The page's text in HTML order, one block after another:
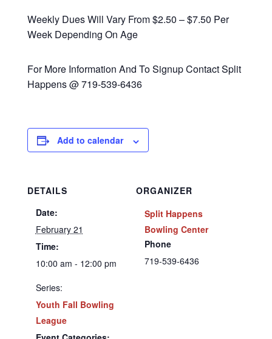
Weekly Dues Will Vary From $2.50 – $7.50 Per
Week Depending On Age
For More Information And To Signup Contact Split
Happens @ 719-539-6436
Add to calendar
DETAILS
Date:
February 21
Time:
10:00 am - 12:00 pm
Series:
Youth Fall Bowling
League
ORGANIZER
Split Happens
Bowling Center
Phone
719-539-6436